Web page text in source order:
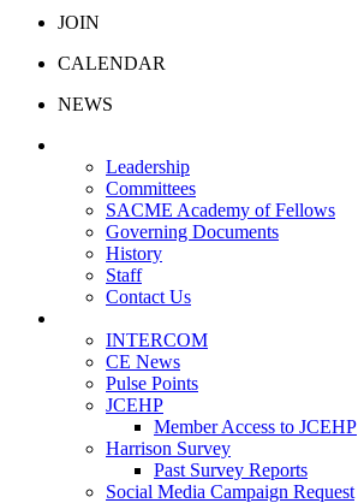
JOIN
CALENDAR
NEWS
Leadership
Committees
SACME Academy of Fellows
Governing Documents
History
Staff
Contact Us
INTERCOM
CE News
Pulse Points
JCEHP
Member Access to JCEHP
Harrison Survey
Past Survey Reports
Social Media Campaign Request